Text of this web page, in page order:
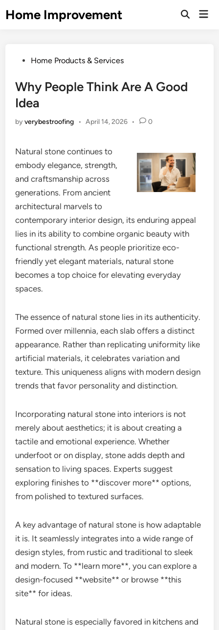
toHome Improvement
Open
PostedHome Products & Services
Why People Think Are A Good
Idea
byverybestroofing • April 14, 2026 • 0
Natural stone continues to
embody elegance, strength,
and craftsmanship across
generations. From ancient
architectural marvels to
contemporary interior design, its enduring appeal
lies in its ability to combine organic beauty with
functional strength. As people prioritize eco-
friendly yet elegant materials, natural stone
becomes a top choice for elevating everyday
spaces.
The essence of natural stone lies in its authenticity.
Formed over millennia, each slab offers a distinct
appearance. Rather than replicating uniformity like
artificial materials, it celebrates variation and
texture. This uniqueness aligns with modern design
trends that favor personality and distinction.
Incorporating natural stone into interiors is not
merely about aesthetics; it is about creating a
tactile and emotional experience. Whether
underfoot or on display, stone adds depth and
sensation to living spaces. Experts suggest
exploring finishes to **discover more** options,
from polished to textured surfaces.
A key advantage of natural stone is how adaptable
it is. It seamlessly integrates into a wide range of
design styles, from rustic and traditional to sleek
and modern. To **learn more**, you can explore a
design-focused **website** or browse **this
site** for ideas.
Natural stone is especially favored in kitchens and